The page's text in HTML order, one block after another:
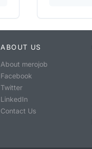
ABOUT US
About merojob
Facebook
Twitter
LinkedIn
Contact Us